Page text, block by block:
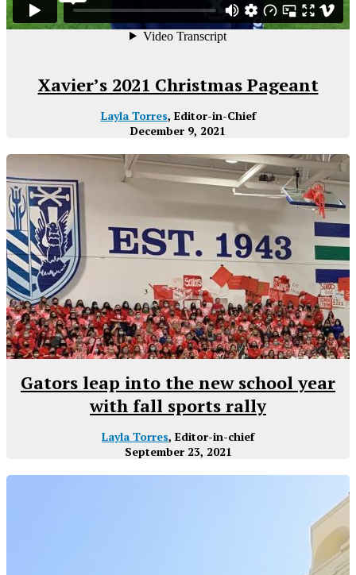
Xavier’s 2021 Christmas Pageant
Layla Torres, Editor-in-Chief
December 9, 2021
Gators leap into the new school year
with fall sports rally
Layla Torres, Editor-in-chief
September 23, 2021